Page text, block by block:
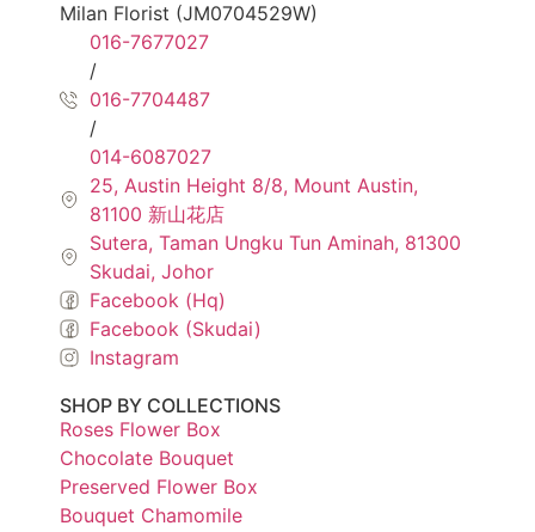
Milan Florist (JM0704529W)
016-7677027
/
016-7704487
/
014-6087027
25, Austin Height 8/8, Mount Austin,
81100 新山花店
Sutera, Taman Ungku Tun Aminah, 81300
Skudai, Johor
Facebook (Hq)
Facebook (Skudai)
Instagram
SHOP BY COLLECTIONS
Roses Flower Box
Chocolate Bouquet
Preserved Flower Box
Bouquet Chamomile